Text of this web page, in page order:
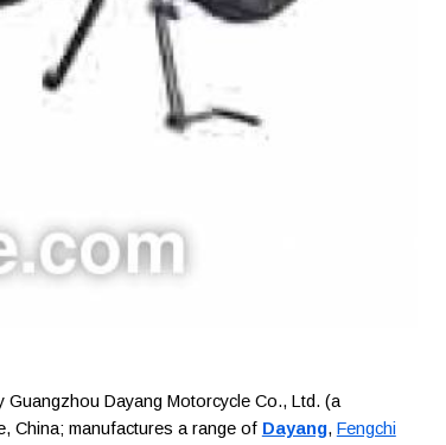
Guangzhou Dayang Motorcycle Co., Ltd. (a
China; manufactures a range of Dayang, Fengchi